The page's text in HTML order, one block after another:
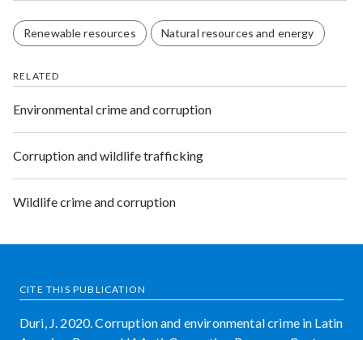
Renewable resources Natural resources and energy
RELATED
Environmental crime and corruption
Corruption and wildlife trafficking
Wildlife crime and corruption
CITE THIS PUBLICATION
Duri, J. 2020. Corruption and environmental crime in Latin